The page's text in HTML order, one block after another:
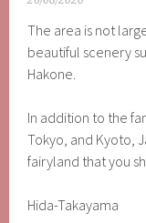
The area is not
beautiful scenery
Hakone.
In addition to the
Tokyo, and Kyoto,
fairyland that you
Hida-Takayama